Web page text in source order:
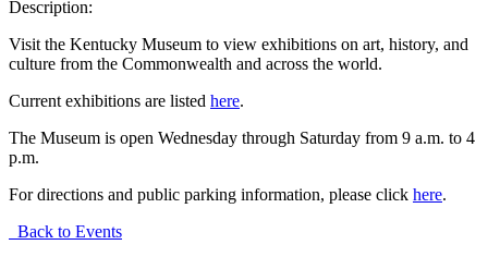
Description:
Visit the Kentucky Museum to view exhibitions on art, history, and
culture from the Commonwealth and across the world.
Current exhibitions are listed here.
The Museum is open Wednesday through Saturday from 9 a.m. to 4
p.m.
For directions and public parking information, please click here.
Back to Events